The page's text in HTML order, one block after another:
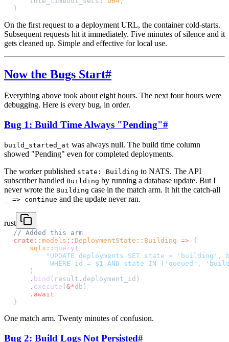
}
On the first request to a deployment URL, the container cold-starts.
Subsequent requests hit it immediately. Five minutes of silence and it
gets cleaned up. Simple and effective for local use.
Now the Bugs Start#
Everything above took about eight hours. The next four hours were
debugging. Here is every bug, in order.
Bug 1: Build Time Always "Pending"#
build_started_at was always null. The build time column
showed "Pending" even for completed deployments.
The worker published state: Building to NATS. The API
subscriber handled Building by running a database update. But I
never wrote the Building case in the match arm. It hit the catch-all
_ => continue and the update never ran.
rust
// Added this arm
crate:: models :: DeploymentState :: Building => {
    sqlx
:: query (
"UPDATE deployments SET state = 'building',
WHERE id = $1 AND state IN ('queued',
    )
    .
bind (result . deployment_id)
    .
execute ( &*db)
    .await
}
One match arm. Twenty minutes of confusion.
Bug 2: Build Logs Not Persisted#